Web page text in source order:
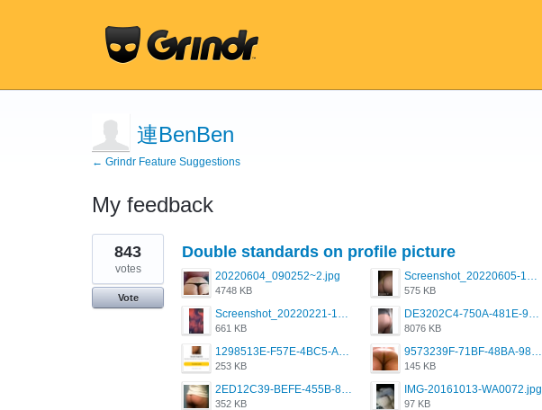
連BenBen
← Grindr Feature Suggestions
My feedback
1
result
found
Double standards on profile picture
20220604_090252~2.jpg
4748 KB
Screenshot_20220605-193835_Grindr.jpg
575 KB
Screenshot_20220221-192018_Grindr.jpg
661 KB
DE3202C4-750A-481E-9A6F-DFD2CCEAE16D.png
8076 KB
1298513E-F57E-4BC5-A8DA-988E62C68496.jpeg
253 KB
9573239F-71BF-48BA-980A-F12E443D0BBF.jpeg
145 KB
2ED12C39-BEFE-455B-816A-205AE5825260.jpeg
352 KB
IMG-20161013-WA0072.jpg
97 KB
843
votes
Vote